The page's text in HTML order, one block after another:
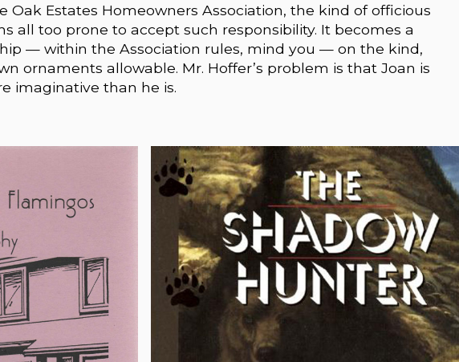
Oak Estates Homeowners Association, the kind of officious
all too prone to accept such responsibility. It becomes a
— within the Association rules, mind you — on the kind,
ornaments allowable. Mr. Hoffer’s problem is that Joan is
imaginative than he is.